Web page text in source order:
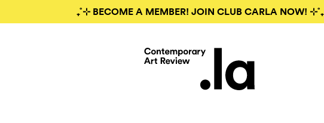
₊˚⊹ BECOME A MEMBER! JOIN CLUB CARLA NOW! ⊹˚₊